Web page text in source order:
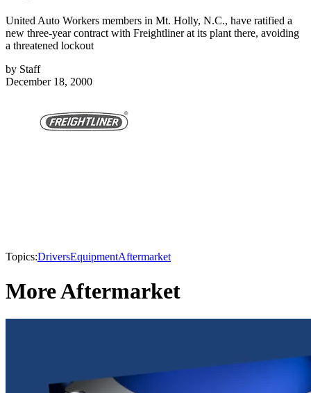
United Auto Workers members in Mt. Holly, N.C., have ratified a
new three-year contract with Freightliner at its plant there, avoiding
a threatened lockout
by Staff
December 18, 2000
Topics:DriversEquipmentAftermarket
More Aftermarket